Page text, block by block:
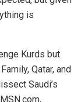
is
Kurds but
Qatar, and
Saudi’s